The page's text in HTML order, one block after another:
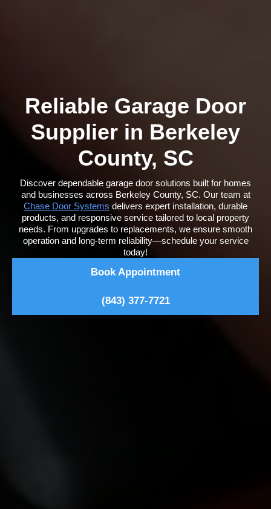
Reliable Garage Door
Supplier in Berkeley
County, SC
Discover dependable garage door solutions built for homes
and businesses across Berkeley County, SC. Our team at
Chase Door Systems delivers expert installation, durable
products, and responsive service tailored to local property
needs. From upgrades to replacements, we ensure smooth
operation and long-term reliability—schedule your service
today!
Book Appointment
(843) 377-7721